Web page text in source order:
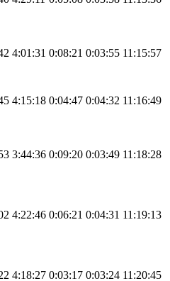
4:01:31 0:08:21 0:03:55 11:15:57
4:15:18 0:04:47 0:04:32 11:16:49
3:44:36 0:09:20 0:03:49 11:18:28
4:22:46 0:06:21 0:04:31 11:19:13
4:18:27 0:03:17 0:03:24 11:20:45